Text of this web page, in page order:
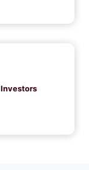
Investors